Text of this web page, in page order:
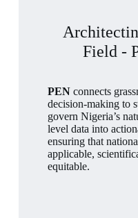
Field -
PENconnects
decision-making to
govern Nigeria’s
level data into
ensuring that
applicable,
equitable.
The